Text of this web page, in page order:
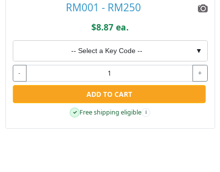
RM001 - RM250
$8.87 ea.
-- Select a Key Code -- ▼
- +
ADD TO CART
✓ Free shipping eligible i